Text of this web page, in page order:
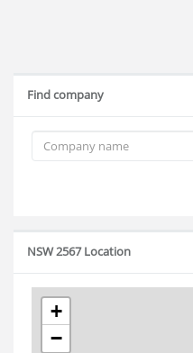
Find company
NSW 2567 Location
+
−